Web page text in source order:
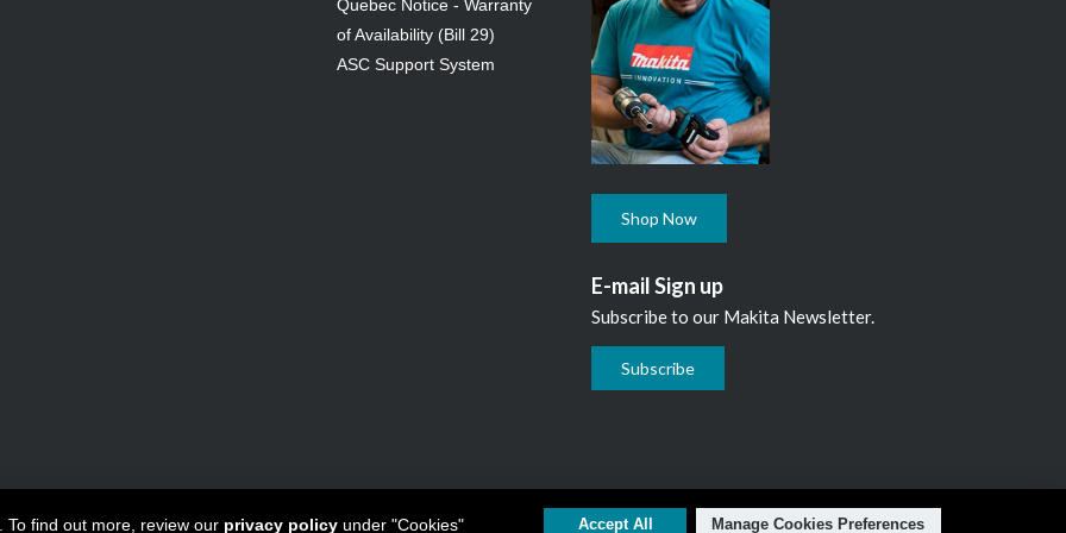
Quebec Notice - Warranty
of Availability (Bill 29)
ASC Support System
Shop Now
E-mail Sign up
Subscribe to our Makita Newsletter.
Subscribe
Canada IncAll Rights Reserved - 1950 Forbes Street, Whitby, ON. L1N 7B7, 1 800 263-3734
find out more, review our privacy policy under "Cookies" Accept All Manage Cookies Preferences